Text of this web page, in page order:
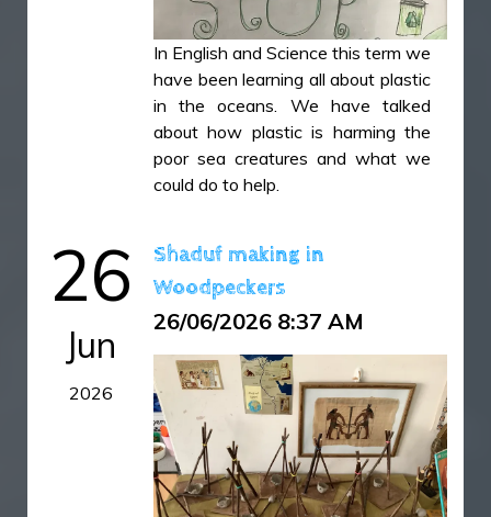
In English and Science this term we
have been learning all about plastic
in the oceans. We have talked
about how plastic is harming the
poor sea creatures and what we
could do to help.
26
Jun
2026
Shaduf making in
Woodpeckers
26/06/2026 8:37 AM